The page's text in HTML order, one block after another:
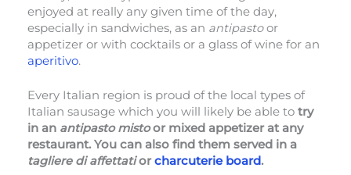
enjoyed at really any given time of the day,
especially in sandwiches, as an antipastoor
appetizer or with cocktails or a glass of wine for an
aperitivo.
Every Italian region is proud of the local types of
Italian sausage which you will likely be able to try
in an antipasto mistoor mixed appetizer at any
restaurant. You can also find them served in a
tagliere di affettatiorcharcuterie board.